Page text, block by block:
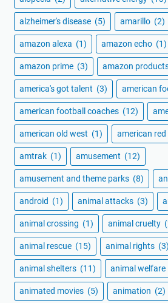
alzheimer's disease (5) amarillo (2)
amazon alexa (1) amazon echo (1)
amazon prime (3) amazon
america's got talent (3) american
american football coaches (12)
american old west (1) american
amtrak (1) amusement (12)
amusement and theme parks (8)
android (1) animal attacks (3)
animal crossing (1) animal cruelty
animal rescue (15) animal rights (3)
animal shelters (11) animal welfare
animated movies (5) animation (2)